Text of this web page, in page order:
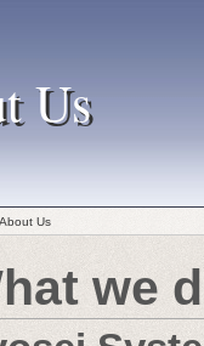
Us
Us
About Us
we